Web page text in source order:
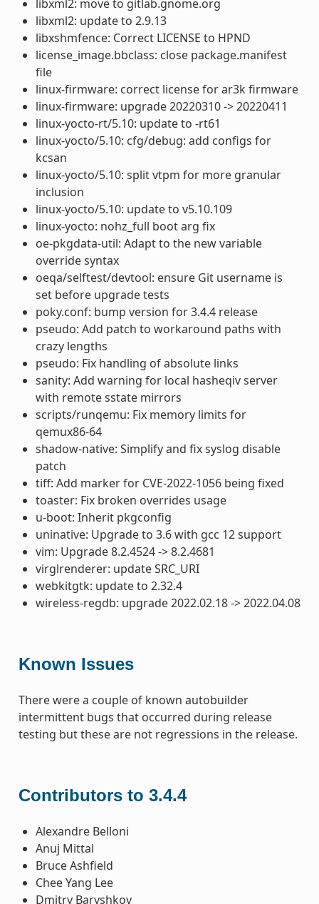
libxml2: move to gitlab.gnome.org
libxml2: update to 2.9.13
libxshmfence: Correct LICENSE to HPND
license_image.bbclass: close package.manifest
file
linux-firmware: correct license for ar3k firmware
linux-firmware: upgrade 20220310 -> 20220411
linux-yocto-rt/5.10: update to -rt61
linux-yocto/5.10: cfg/debug: add configs for
kcsan
linux-yocto/5.10: split vtpm for more granular
inclusion
linux-yocto/5.10: update to v5.10.109
linux-yocto: nohz_full boot arg fix
oe-pkgdata-util: Adapt to the new variable
override syntax
oeqa/selftest/devtool: ensure Git username is
set before upgrade tests
poky.conf: bump version for 3.4.4 release
pseudo: Add patch to workaround paths with
crazy lengths
pseudo: Fix handling of absolute links
sanity: Add warning for local hasheqiv server
with remote sstate mirrors
scripts/runqemu: Fix memory limits for
qemux86-64
shadow-native: Simplify and fix syslog disable
patch
tiff: Add marker for CVE-2022-1056 being fixed
toaster: Fix broken overrides usage
u-boot: Inherit pkgconfig
uninative: Upgrade to 3.6 with gcc 12 support
vim: Upgrade 8.2.4524 -> 8.2.4681
virglrenderer: update SRC_URI
webkitgtk: update to 2.32.4
wireless-regdb: upgrade 2022.02.18 -> 2022.04.08
Known Issues
There were a couple of known autobuilder
intermittent bugs that occurred during release
testing but these are not regressions in the release.
Contributors to 3.4.4
Alexandre Belloni
Anuj Mittal
Bruce Ashfield
Chee Yang Lee
Dmitry Baryshkov